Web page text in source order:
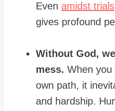
Even amidst trials
gives profound
Without God,
mess. When you
own path, it
and hardship.